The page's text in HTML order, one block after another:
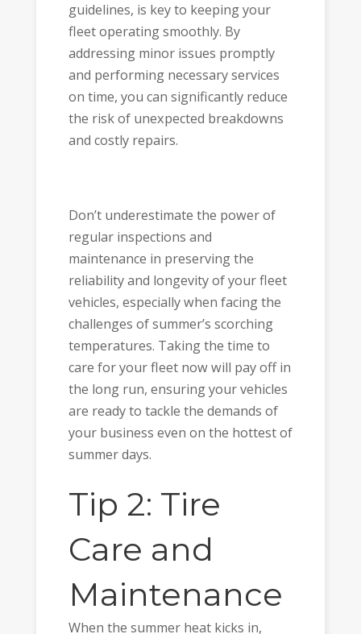
guidelines, is key to keeping your
fleet operating smoothly. By
addressing minor issues promptly
and performing necessary services
on time, you can significantly reduce
the risk of unexpected breakdowns
and costly repairs.
Don’t underestimate the power of
regular inspections and
maintenance in preserving the
reliability and longevity of your fleet
vehicles, especially when facing the
challenges of summer’s scorching
temperatures. Taking the time to
care for your fleet now will pay off in
the long run, ensuring your vehicles
are ready to tackle the demands of
your business even on the hottest of
summer days.
Tip 2: Tire
Care and
Maintenance
When the summer heat kicks in,